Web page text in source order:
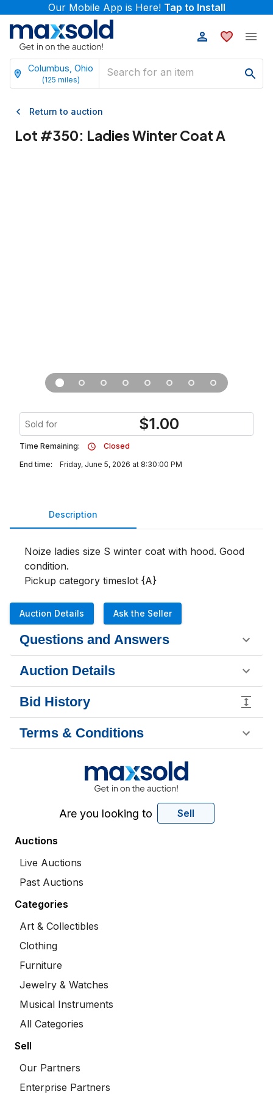
Our Mobile App is Here! Tap to Install
Columbus, Ohio
(125 miles)
Return to auction
Lot #350: Ladies Winter Coat A
Sold for $1.00
Time Remaining:
Closed
End time:
Friday, June 5, 2026 at 8:30:00 PM
Description
Noize ladies size S winter coat with hood. Good
condition.
Pickup category timeslot {A}
Auction Details Ask the Seller
Questions and Answers
Auction Details
Bid History
Terms & Conditions
Are you looking to Sell
Auctions
Live Auctions
Past Auctions
Categories
Art & Collectibles
Clothing
Furniture
Jewelry & Watches
Musical Instruments
All Categories
Sell
Our Partners
Enterprise Partners